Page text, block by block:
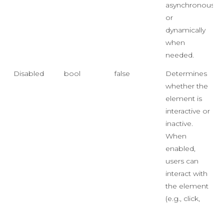
asynchronously
or
dynamically
when
needed.
Disabled bool false
Determines
whether the
element is
interactive or
inactive.
When
enabled,
users can
interact with
the element
(e.g., click,